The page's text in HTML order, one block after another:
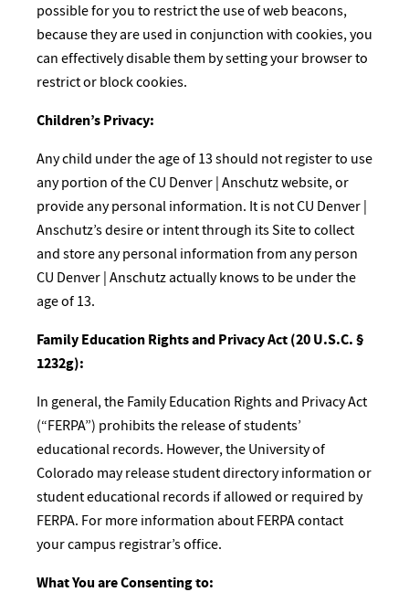
possible for you to restrict the use of web beacons,
because they are used in conjunction with cookies, you
can effectively disable them by setting your browser to
restrict or block cookies.
Children’s Privacy:
Any child under the age of 13 should not register to use
any portion of the CU Denver | Anschutz website, or
provide any personal information. It is not CU Denver |
Anschutz’s desire or intent through its Site to collect
and store any personal information from any person
CU Denver | Anschutz actually knows to be under the
age of 13.
Family Education Rights and Privacy Act (20 U.S.C. §
1232g):
In general, the Family Education Rights and Privacy Act
(“FERPA”) prohibits the release of students’
educational records. However, the University of
Colorado may release student directory information or
student educational records if allowed or required by
FERPA. For more information about FERPA contact
your campus registrar’s office.
What You are Consenting to: